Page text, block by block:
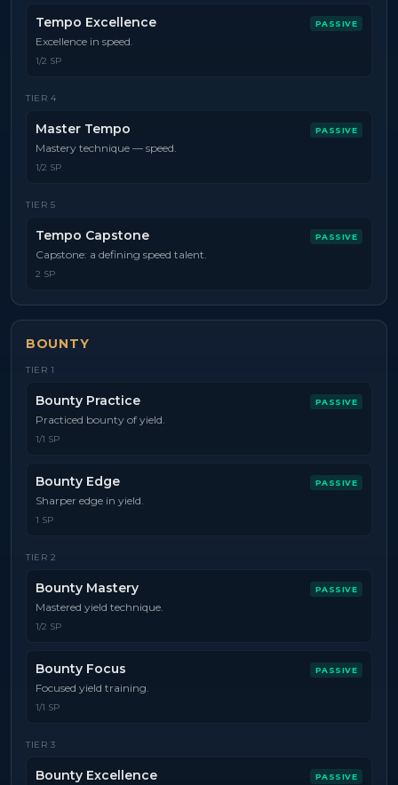
Tempo Excellence PASSIVE
Excellence in speed.
1/2 SP
TIER 4
Master Tempo PASSIVE
Mastery technique — speed.
1/2 SP
TIER 5
Tempo Capstone PASSIVE
Capstone: a defining speed talent.
2 SP
BOUNTY
TIER 1
Bounty Practice PASSIVE
Practiced bounty of yield.
1/1 SP
Bounty Edge PASSIVE
Sharper edge in yield.
1 SP
TIER 2
Bounty Mastery PASSIVE
Mastered yield technique.
1/2 SP
Bounty Focus PASSIVE
Focused yield training.
1/1 SP
TIER 3
Bounty Excellence PASSIVE